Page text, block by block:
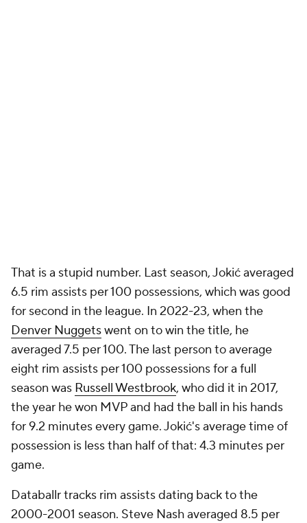
That is a stupid number. Last season, Jokić averaged
6.5 rim assists per 100 possessions, which was good
for second in the league. In 2022-23, when the
Denver Nuggetswent on to win the title, he
averaged 7.5 per 100. The last person to average
eight rim assists per 100 possessions for a full
season was Russell Westbrook, who did it in 2017,
the year he won MVP and had the ball in his hands
for 9.2 minutes every game. Jokić's average time of
possession is less than half of that: 4.3 minutes per
game.
Databallr tracks rim assists dating back to the
2000-2001 season. Steve Nash averaged 8.5 per